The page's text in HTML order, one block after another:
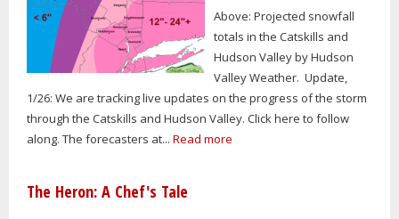
Above: Projected snowfall
totals in the Catskills and
Hudson Valley by Hudson
Valley Weather. Update,
1/26: We are tracking live updates on the progress of the storm
through the Catskills and Hudson Valley. Click here to follow
along. The forecasters at... Read more
The Heron: A Chef's Tale